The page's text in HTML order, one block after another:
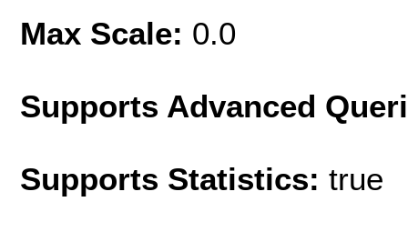
Max Scale: 0.0
Supports Advanced
Supports Statistics: true